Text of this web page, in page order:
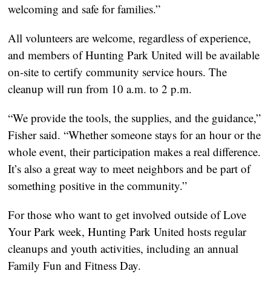
welcoming and safe for families.”
All volunteers are welcome, regardless of experience,
and members of Hunting Park United will be available
on-site to certify community service hours. The
cleanup will run from 10 a.m. to 2 p.m.
“We provide the tools, the supplies, and the guidance,”
Fisher said. “Whether someone stays for an hour or the
whole event, their participation makes a real difference.
It’s also a great way to meet neighbors and be part of
something positive in the community.”
For those who want to get involved outside of Love
Your Park week, Hunting Park United hosts regular
cleanups and youth activities, including an annual
Family Fun and Fitness Day.